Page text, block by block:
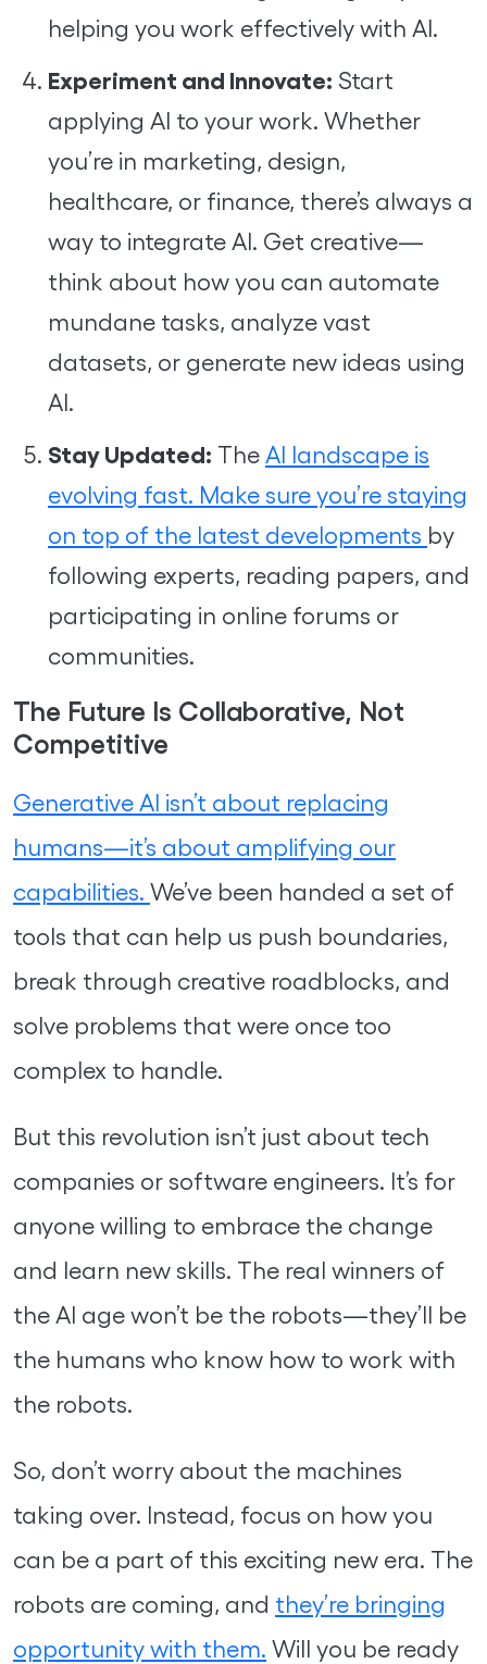
helping you work effectively with AI.
Experiment and Innovate: Start
applying AI to your work. Whether
you’re in marketing, design,
healthcare, or finance, there’s always a
way to integrate AI. Get creative—
think about how you can automate
mundane tasks, analyze vast
datasets, or generate new ideas using
AI.
Stay Updated: TheAI landscape is
evolving fast. Make sure you’re staying
on top of the latest developments by
following experts, reading papers, and
participating in online forums or
communities.
The Future Is Collaborative, Not
Competitive
Generative AI isn’t about replacing
humans—it’s about amplifying our
capabilities. We’ve been handed a set of
tools that can help us push boundaries,
break through creative roadblocks, and
solve problems that were once too
complex to handle.
But this revolution isn’t just about tech
companies or software engineers. It’s for
anyone willing to embrace the change
and learn new skills. The real winners of
the AI age won’t be the robots—they’ll be
the humans who know how to work with
the robots.
So, don’t worry about the machines
taking over. Instead, focus on how you
can be a part of this exciting new era. The
robots are coming, and they’re bringing
opportunity with them. Will you be ready